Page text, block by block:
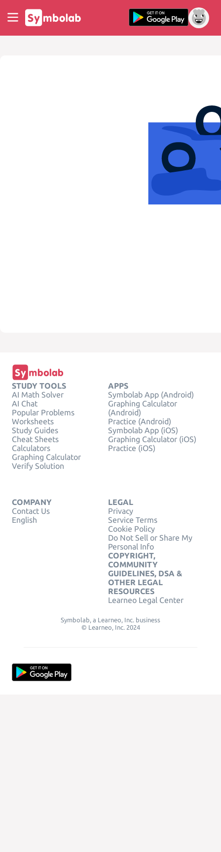
STUDY TOOLS
AI Math Solver
AI Chat
Popular Problems
Worksheets
Study Guides
Cheat Sheets
Calculators
Graphing Calculator
Verify Solution
APPS
Symbolab App (Android)
Graphing Calculator
(Android)
Practice (Android)
Symbolab App (iOS)
Graphing Calculator (iOS)
Practice (iOS)
COMPANY
Contact Us
English
LEGAL
Privacy
Service Terms
Cookie Policy
Do Not Sell or Share My
Personal Info
COPYRIGHT,
COMMUNITY
GUIDELINES, DSA &
OTHER LEGAL
RESOURCES
Learneo Legal Center
Symbolab, a Learneo, Inc. business
© Learneo, Inc. 2024